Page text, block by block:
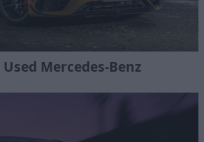
Mercedes-Benz